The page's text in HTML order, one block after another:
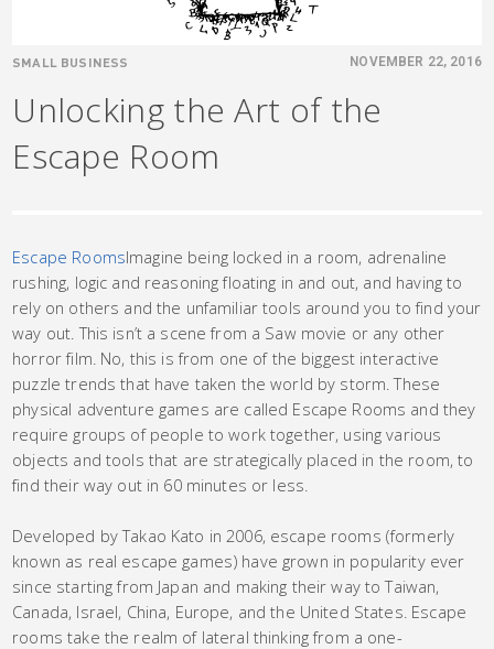
SMALL BUSINESS NOVEMBER 22, 2016
Unlocking the Art of the
Escape Room
Escape RoomsImagine being locked in a room, adrenaline
rushing, logic and reasoning floating in and out, and having to
rely on others and the unfamiliar tools around you to find your
way out. This isn’t a scene from a Saw movie or any other
horror film. No, this is from one of the biggest interactive
puzzle trends that have taken the world by storm. These
physical adventure games are called Escape Rooms and they
require groups of people to work together, using various
objects and tools that are strategically placed in the room, to
find their way out in 60 minutes or less.
Developed by Takao Kato in 2006, escape rooms (formerly
known as real escape games) have grown in popularity ever
since starting from Japan and making their way to Taiwan,
Canada, Israel, China, Europe, and the United States. Escape
rooms take the realm of lateral thinking from a one-